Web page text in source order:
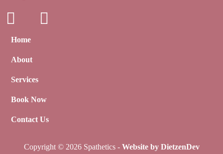
Home
About
Services
Book Now
Contact Us
Copyright © 2026 Spathetics - Website by DietzenDev